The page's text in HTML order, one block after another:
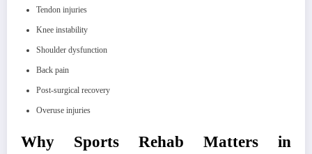
Tendon injuries
Knee instability
Shoulder dysfunction
Back pain
Post-surgical recovery
Overuse injuries
Why Sports Rehab Matters in